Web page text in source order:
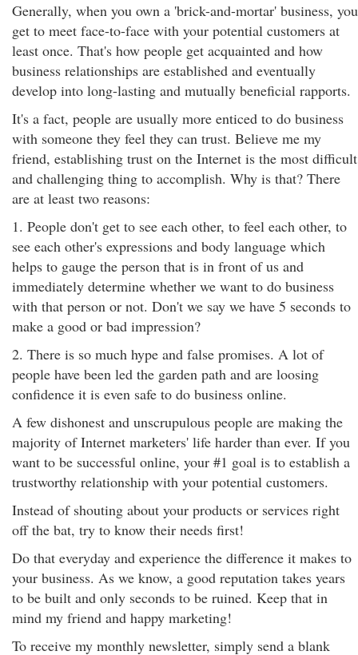
Generally, when you own a 'brick-and-mortar' business, you
get to meet face-to-face with your potential customers at
least once. That's how people get acquainted and how
business relationships are established and eventually
develop into long-lasting and mutually beneficial rapports.
It's a fact, people are usually more enticed to do business
with someone they feel they can trust. Believe me my
friend, establishing trust on the Internet is the most difficult
and challenging thing to accomplish. Why is that? There
are at least two reasons:
1. People don't get to see each other, to feel each other, to
see each other's expressions and body language which
helps to gauge the person that is in front of us and
immediately determine whether we want to do business
with that person or not. Don't we say we have 5 seconds to
make a good or bad impression?
2. There is so much hype and false promises. A lot of
people have been led the garden path and are loosing
confidence it is even safe to do business online.
A few dishonest and unscrupulous people are making the
majority of Internet marketers' life harder than ever. If you
want to be successful online, your #1 goal is to establish a
trustworthy relationship with your potential customers.
Instead of shouting about your products or services right
off the bat, try to know their needs first!
Do that everyday and experience the difference it makes to
your business. As we know, a good reputation takes years
to be built and only seconds to be ruined. Keep that in
mind my friend and happy marketing!
To receive my monthly newsletter, simply send a blank